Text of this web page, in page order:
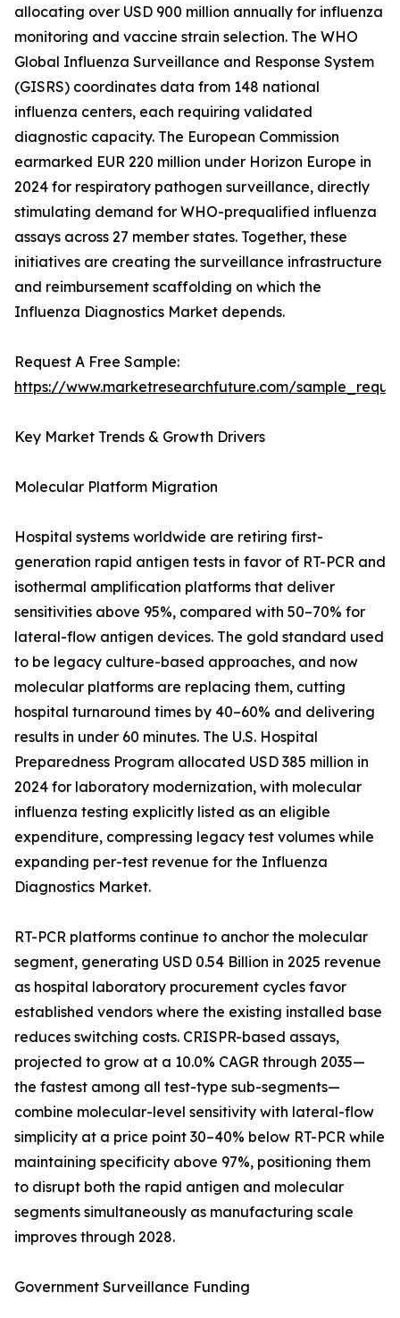
allocating over USD 900 million annually for influenza
monitoring and vaccine strain selection. The WHO
Global Influenza Surveillance and Response System
(GISRS) coordinates data from 148 national
influenza centers, each requiring validated
diagnostic capacity. The European Commission
earmarked EUR 220 million under Horizon Europe in
2024 for respiratory pathogen surveillance, directly
stimulating demand for WHO-prequalified influenza
assays across 27 member states. Together, these
initiatives are creating the surveillance infrastructure
and reimbursement scaffolding on which the
Influenza Diagnostics Market depends.
Request A Free Sample:
https://www.marketresearchfuture.com/
Key Market Trends & Growth Drivers
Molecular Platform Migration
Hospital systems worldwide are retiring first-
generation rapid antigen tests in favor of RT-PCR and
isothermal amplification platforms that deliver
sensitivities above 95%, compared with 50–70% for
lateral-flow antigen devices. The gold standard used
to be legacy culture-based approaches, and now
molecular platforms are replacing them, cutting
hospital turnaround times by 40–60% and delivering
results in under 60 minutes. The U.S. Hospital
Preparedness Program allocated USD 385 million in
2024 for laboratory modernization, with molecular
influenza testing explicitly listed as an eligible
expenditure, compressing legacy test volumes while
expanding per-test revenue for the Influenza
Diagnostics Market.
RT-PCR platforms continue to anchor the molecular
segment, generating USD 0.54 Billion in 2025 revenue
as hospital laboratory procurement cycles favor
established vendors where the existing installed base
reduces switching costs. CRISPR-based assays,
projected to grow at a 10.0% CAGR through 2035—
the fastest among all test-type sub-segments—
combine molecular-level sensitivity with lateral-flow
simplicity at a price point 30–40% below RT-PCR while
maintaining specificity above 97%, positioning them
to disrupt both the rapid antigen and molecular
segments simultaneously as manufacturing scale
improves through 2028.
Government Surveillance Funding